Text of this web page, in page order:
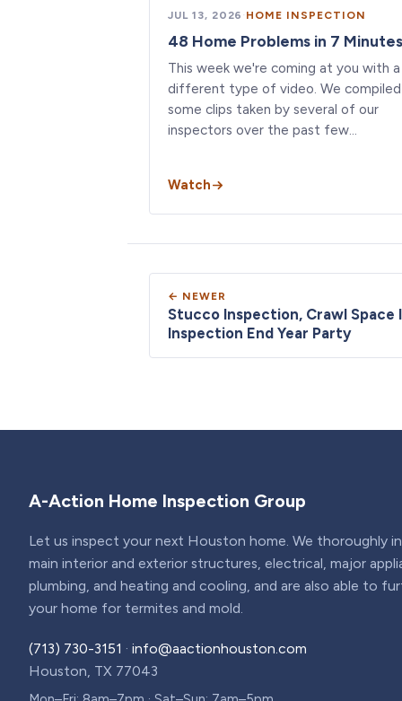
JUL 13, 2026 · HOME INSPECTION
48 Home Problems in 7 Minutes
This week we're coming at you with a
different type of video. We compiled
some clips taken by several of our
inspectors over the past few…
Watch
← NEWER
Stucco Inspection, Crawl Space
Inspection End Year Party
A-Action Home Inspection Group
Let us inspect your next Houston home. We thoroughly
main interior and exterior structures, electrical, major
plumbing, and heating and cooling, and are also able to
your home for termites and mold.
(713) 730-3151 · info@aactionhouston.com
Houston, TX 77043